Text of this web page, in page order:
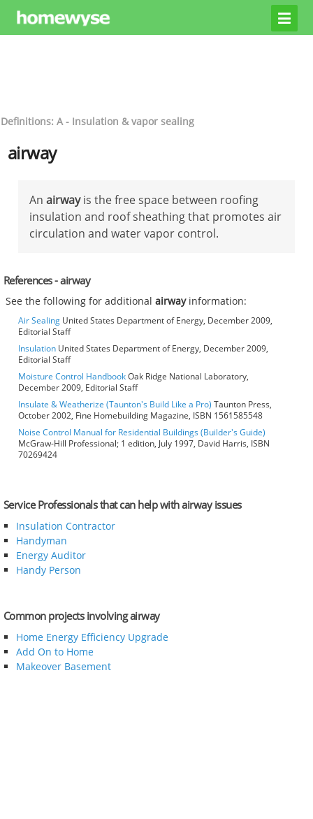
Definitions: A - Insulation & vapor sealing
airway
An airwayis the free space between roofing
insulation and roof sheathing that promotes air
circulation and water vapor control.
References - airway
See the following for additionalairwayinformation:
Air Sealing United States Department of Energy, December 2009,
Editorial Staff
Insulation United States Department of Energy, December 2009,
Editorial Staff
Moisture Control HandbookOak Ridge National Laboratory,
December 2009, Editorial Staff
Insulate & Weatherize (Taunton's Build Like a Pro) Taunton Press,
October 2002, Fine Homebuilding Magazine, ISBN 1561585548
Noise Control Manual for Residential Buildings (Builder's Guide)
McGraw-Hill Professional; 1 edition, July 1997, David Harris, ISBN
70269424
Service Professionals that can help with airway issues
Insulation Contractor
Handyman
Energy Auditor
Handy Person
Common projects involving airway
Home Energy Efficiency Upgrade
Add On to Home
Makeover Basement